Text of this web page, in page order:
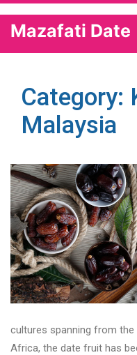
Mazafati Date
Category:
Malaysia
cultures spanning from
Africa, the date fruit has